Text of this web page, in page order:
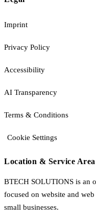
Imprint
Privacy Policy
Accessibility
AI Transparency
Terms & Conditions
Cookie Settings
Location & Service Area
BTECH SOLUTIONS is an
focused on website and
small businesses.